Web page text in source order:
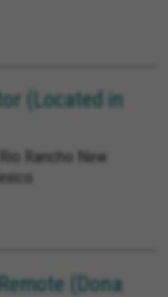
(Located in
Rancho New
(Dona